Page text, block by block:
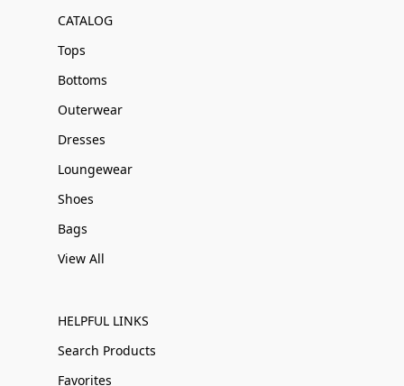
CATALOG
Tops
Bottoms
Outerwear
Dresses
Loungewear
Shoes
Bags
View All
HELPFUL LINKS
Search Products
Favorites